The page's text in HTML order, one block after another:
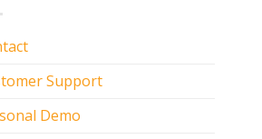
Support
Demo